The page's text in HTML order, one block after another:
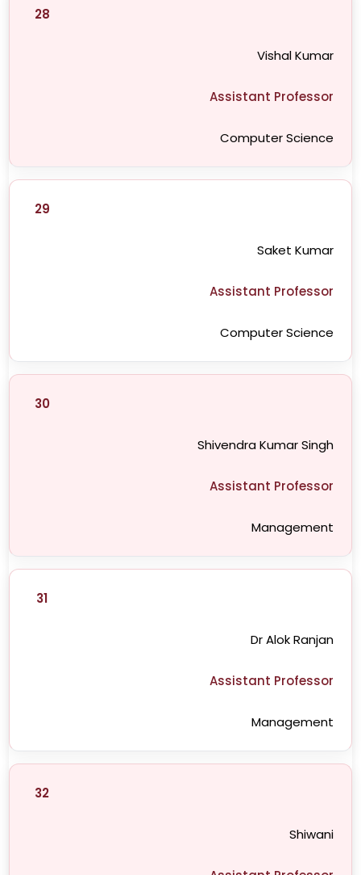
28
Vishal Kumar
Assistant Professor
Computer Science
29
Saket Kumar
Assistant Professor
Computer Science
30
Shivendra Kumar Singh
Assistant Professor
Management
31
Dr Alok Ranjan
Assistant Professor
Management
32
Shiwani